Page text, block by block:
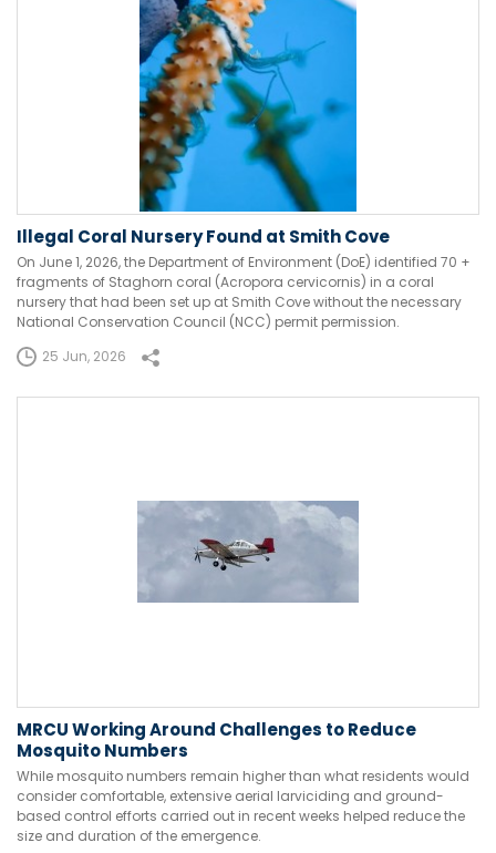
Illegal Coral Nursery Found at Smith Cove
On June 1, 2026, the Department of Environment (DoE) identified 70 +
fragments of Staghorn coral (Acropora cervicornis) in a coral
nursery that had been set up at Smith Cove without the necessary
National Conservation Council (NCC) permit permission.
25 Jun, 2026
MRCU Working Around Challenges to Reduce
Mosquito Numbers
While mosquito numbers remain higher than what residents would
consider comfortable, extensive aerial larviciding and ground-
based control efforts carried out in recent weeks helped reduce the
size and duration of the emergence.